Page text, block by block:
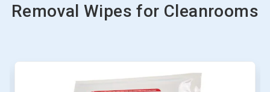
Removal Wipes for Cleanrooms